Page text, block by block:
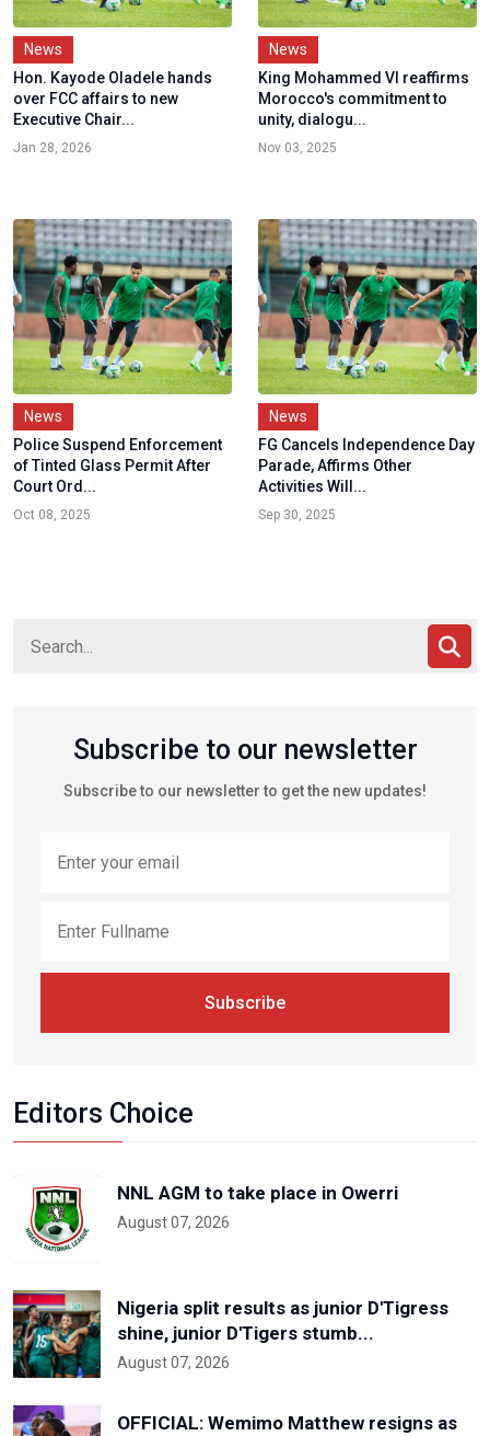
News
Hon. Kayode Oladele hands
over FCC affairs to new
Executive Chair...
Jan 28, 2026
News
King Mohammed VI reaffirms
Morocco's commitment to
unity, dialogu...
Nov 03, 2025
News
Police Suspend Enforcement
of Tinted Glass Permit After
Court Ord...
Oct 08, 2025
News
FG Cancels Independence Day
Parade, Affirms Other
Activities Will...
Sep 30, 2025
Subscribe to our newsletter
Subscribe to our newsletter to get the new updates!
Subscribe
Editors Choice
NNL AGM to take place in Owerri
August 07, 2026
Nigeria split results as junior D'Tigress
shine, junior D'Tigers stumb...
August 07, 2026
OFFICIAL: Wemimo Matthew resigns as